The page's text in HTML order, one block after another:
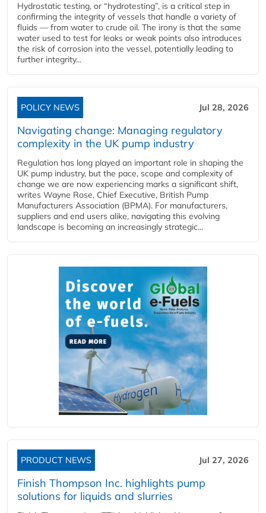
Hydrostatic testing, or “hydrotesting”, is a critical step in
confirming the integrity of vessels that handle a variety of
fluids — from water to crude oil. The irony is that the same
water used to test for leaks or weak points also introduces
the risk of corrosion into the vessel, potentially leading to
further integrity...
POLICY NEWS Jul 28, 2026
Navigating change: Managing regulatory
complexity in the UK pump industry
Regulation has long played an important role in shaping the
UK pump industry, but the pace, scope and complexity of
change we are now experiencing marks a significant shift,
writes Wayne Rose, Chief Executive, British Pump
Manufacturers Association (BPMA). For manufacturers,
suppliers and end users alike, navigating this evolving
landscape is becoming an increasingly strategic...
PRODUCT NEWS Jul 27, 2026
Finish Thompson Inc. highlights pump
solutions for liquids and slurries